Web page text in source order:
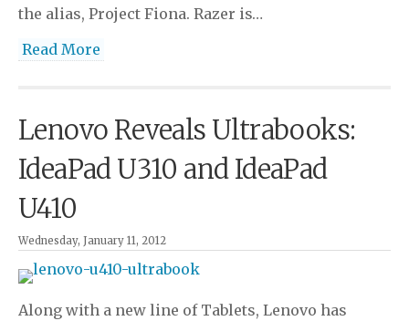
the alias, Project Fiona. Razer is…
Read More
Lenovo Reveals Ultrabooks:
IdeaPad U310 and IdeaPad
U410
Wednesday, January 11, 2012
Along with a new line of Tablets, Lenovo has